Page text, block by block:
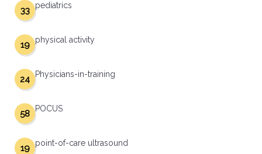
pediatrics
33
physical activity
19
Physicians-in-training
24
POCUS
58
point-of-care ultrasound
19